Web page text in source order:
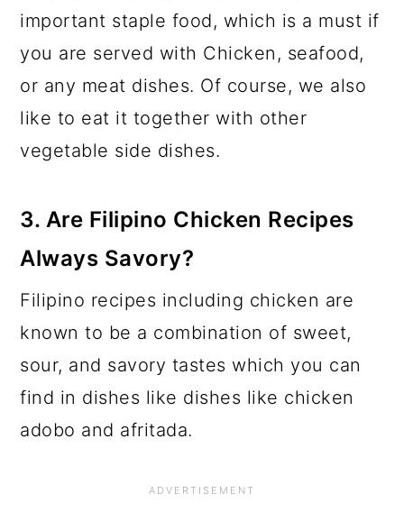
important staple food, which is a must if
you are served with Chicken, seafood,
or any meat dishes. Of course, we also
like to eat it together with other
vegetable side dishes.
3. Are Filipino Chicken Recipes
Always Savory?
Filipino recipes including chicken are
known to be a combination of sweet,
sour, and savory tastes which you can
find in dishes like dishes like chicken
adobo and afritada.